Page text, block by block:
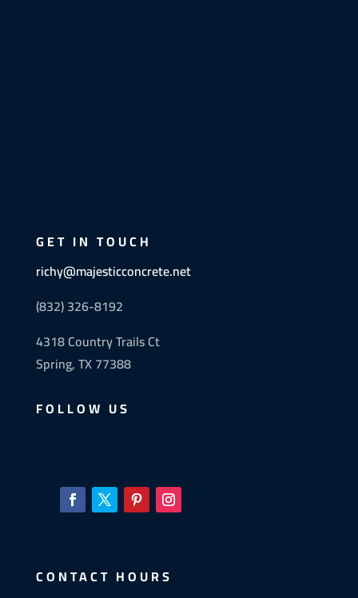
GET IN TOUCH
richy@majesticconcrete.net
(832) 326-8192
4318 Country Trails Ct
Spring, TX 77388
FOLLOW US
CONTACT HOURS